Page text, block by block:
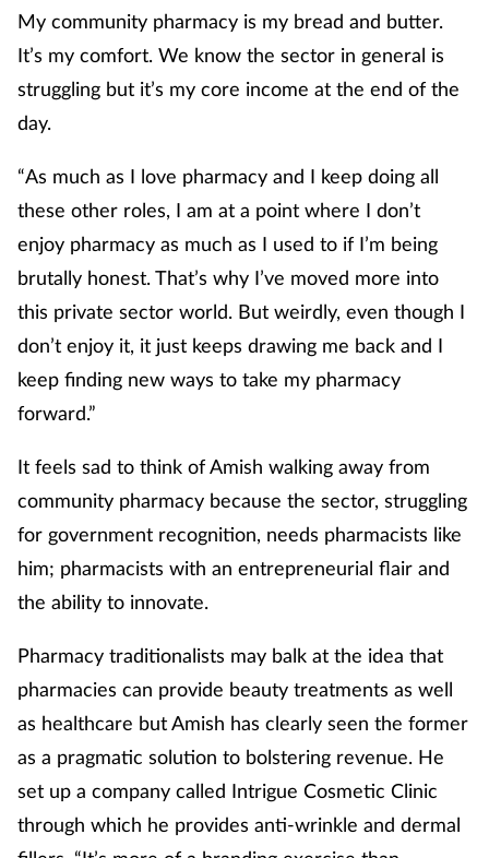
My community pharmacy is my bread and butter.
It’s my comfort. We know the sector in general is
struggling but it’s my core income at the end of the
day.
“As much as I love pharmacy and I keep doing all
these other roles, I am at a point where I don’t
enjoy pharmacy as much as I used to if I’m being
brutally honest. That’s why I’ve moved more into
this private sector world. But weirdly, even though I
don’t enjoy it, it just keeps drawing me back and I
keep finding new ways to take my pharmacy
forward.”
It feels sad to think of Amish walking away from
community pharmacy because the sector, struggling
for government recognition, needs pharmacists like
him; pharmacists with an entrepreneurial flair and
the ability to innovate.
Pharmacy traditionalists may balk at the idea that
pharmacies can provide beauty treatments as well
as healthcare but Amish has clearly seen the former
as a pragmatic solution to bolstering revenue. He
set up a company called Intrigue Cosmetic Clinic
through which he provides anti-wrinkle and dermal